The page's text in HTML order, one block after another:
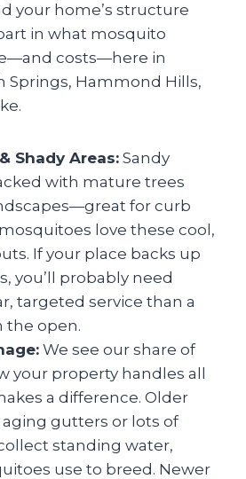
your home’s structure
in what mosquito
costs—here in
Springs, Hammond Hills,
Shady Areas: Sandy
with mature trees
for curb
love these cool,
If your place backs up
you’ll probably need
targeted service than a
the open.
We see our share of
your property handles all
a difference. Older
gutters or lots of
standing water,
use to breed. Newer